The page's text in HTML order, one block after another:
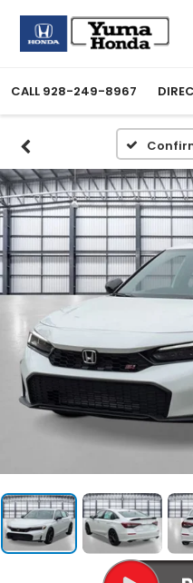
CALL 928-249-8967